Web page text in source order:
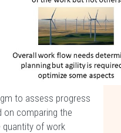
to assess progress
on comparing the
quantity of work